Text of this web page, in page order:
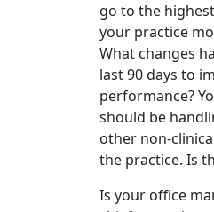
go to the
your practice
What changes
last 90 days to
performance?
should be
other non-
the practice. Is
Is your office